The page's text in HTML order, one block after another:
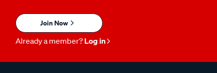
Join Now
Already a member? Log in